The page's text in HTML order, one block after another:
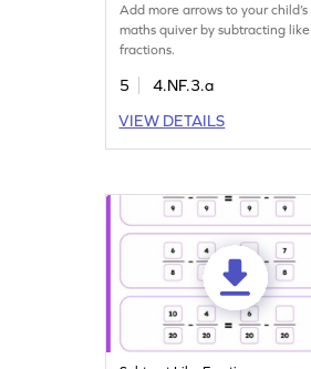
Add more arrows to your child’s
maths quiver by subtracting like
fractions.
5
4.NF.3.a
VIEW DETAILS